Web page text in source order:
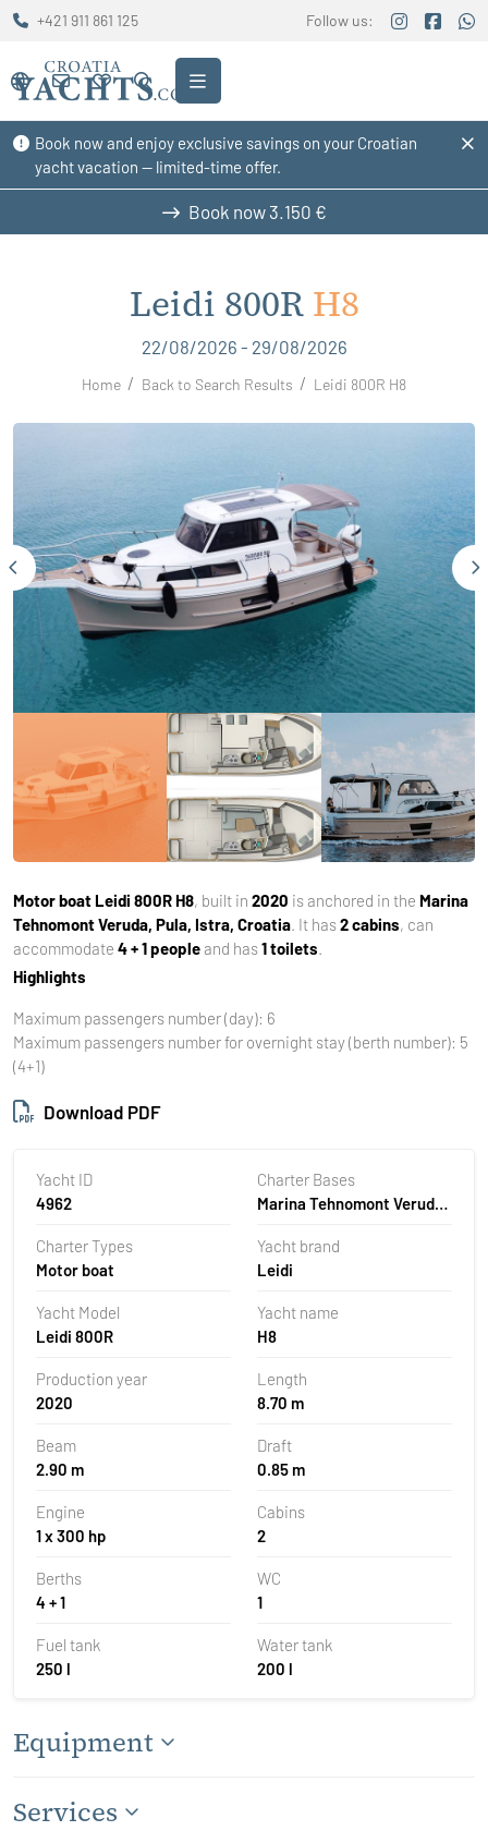
Book now and enjoy exclusive savings on your Croatian
yacht vacation — limited-time offer.
+421 911 861 125 Follow us:
Book now 3.150 €
Leidi 800R H8
22/08/2026 - 29/08/2026
Home Back to Search Results Leidi 800R H8
Motor boat Leidi 800R H8, built in 2020 is anchored in the Marina
Tehnomont Veruda, Pula, Istra, Croatia. It has2 cabins, can
accommodate 4 + 1 peopleand has1 toilets.
Highlights
Maximum passengers number (day): 6
Maximum passengers number for overnight stay (berth number): 5
(4+1)
Download PDF
Yacht ID
4962
Charter Bases
Marina Tehnomont Veruda,
Charter Types
Motor boat
Yacht brand
Leidi
Yacht Model
Leidi 800R
Yacht name
H8
Production year
2020
Length
8.70 m
Beam
2.90 m
Draft
0.85 m
Engine
1 x 300 hp
Cabins
2
Berths
4 + 1
WC
1
Fuel tank
250 l
Water tank
200 l
Equipment
Services